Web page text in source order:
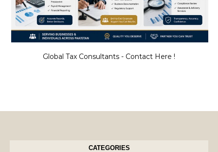
Global Tax Consultants - Contact Here !
CATEGORIES